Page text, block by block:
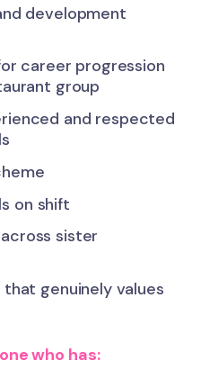
development
career progression
group
and respected
on shift
sister
genuinely values
who has: